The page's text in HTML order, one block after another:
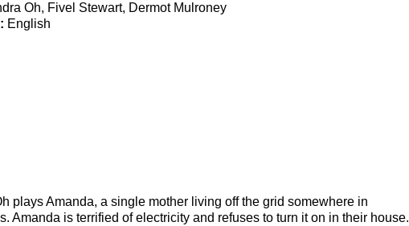
Oh, Fivel Stewart, Dermot Mulroney
English
plays Amanda, a single mother living off the grid somewhere in
Amanda is terrified of electricity and refuses to turn it on in their house.